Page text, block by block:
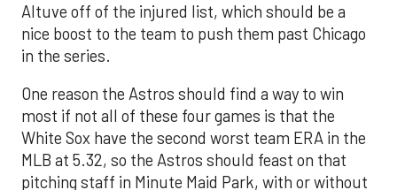
Altuve off of the injured list, which should be a
nice boost to the team to push them past Chicago
in the series.
One reason the Astros should find a way to win
most if not all of these four games is that the
White Sox have the second worst team ERA in the
MLB at 5.32, so the Astros should feast on that
pitching staff in Minute Maid Park, with or without